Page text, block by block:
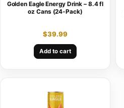
Golden Eagle Energy Drink – 8.4 fl
oz Cans (24-Pack)
$39.99
Add to cart